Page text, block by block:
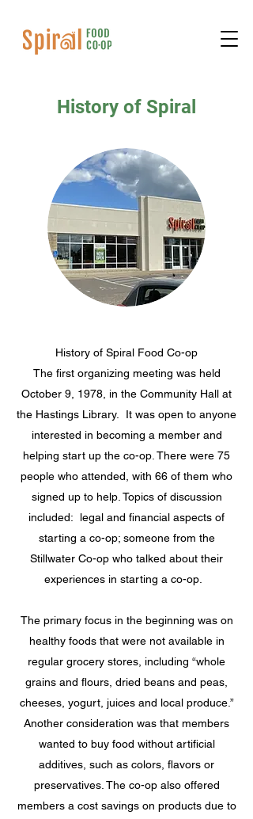
History of Spiral
History of Spiral Food Co-op
The first organizing meeting was held
October 9, 1978, in the Community Hall at
the Hastings Library. It was open to anyone
interested in becoming a member and
helping start up the co-op. There were 75
people who attended, with 66 of them who
signed up to help. Topics of discussion
included: legal and financial aspects of
starting a co-op; someone from the
Stillwater Co-op who talked about their
experiences in starting a co-op.
The primary focus in the beginning was on
healthy foods that were not available in
regular grocery stores, including “whole
grains and flours, dried beans and peas,
cheeses, yogurt, juices and local produce.”
Another consideration was that members
wanted to buy food without artificial
additives, such as colors, flavors or
preservatives. The co-op also offered
members a cost savings on products due to